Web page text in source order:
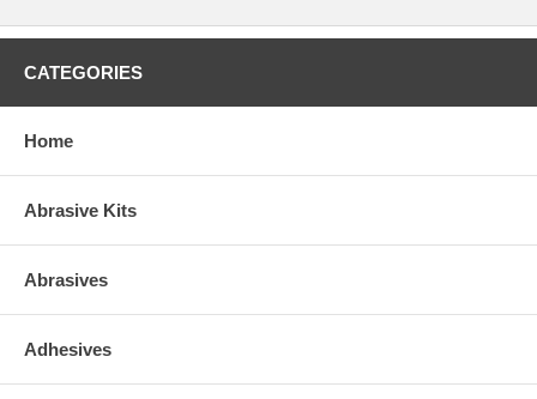
CATEGORIES
Home
Abrasive Kits
Abrasives
Adhesives